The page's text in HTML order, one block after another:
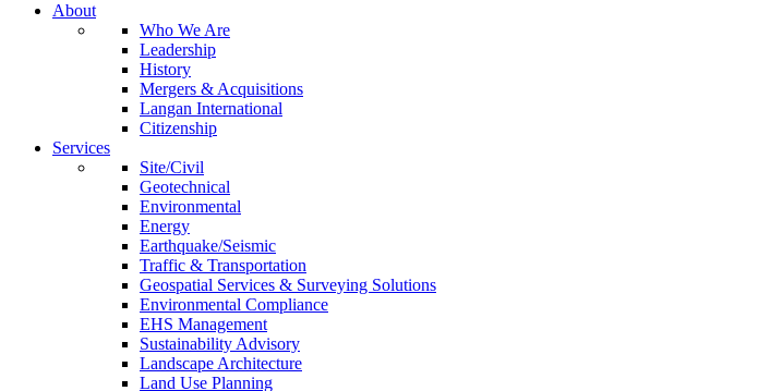
About
Who We Are
Leadership
History
Mergers & Acquisitions
Langan International
Citizenship
Services
Site/Civil
Geotechnical
Environmental
Energy
Earthquake/Seismic
Traffic & Transportation
Geospatial Services & Surveying Solutions
Environmental Compliance
EHS Management
Sustainability Advisory
Landscape Architecture
Land Use Planning